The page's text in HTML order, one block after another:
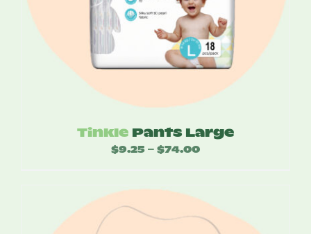
Tinkle Pants Large
$9.25 – $74.00Price
through
$74.00